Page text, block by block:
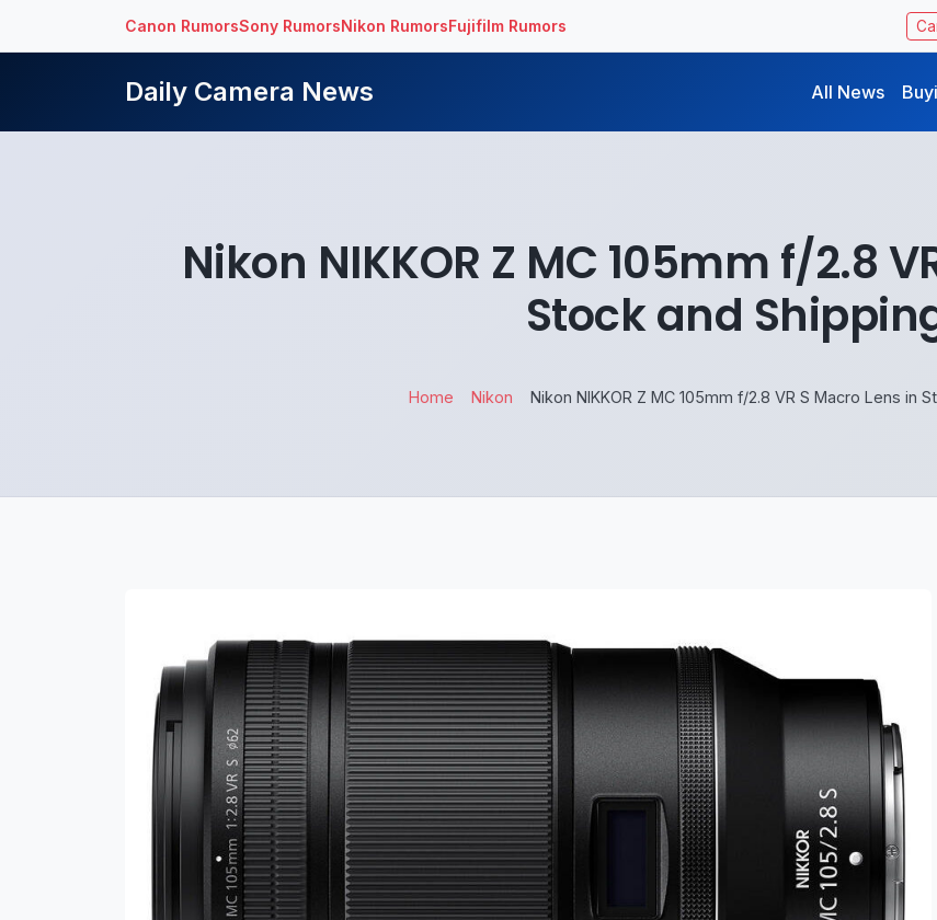
Canon RumorsSony RumorsNikon RumorsFujifilm Rumors
Daily Camera News All News
Nikon NIKKOR Z MC 105mm f/2.8
Stock and
Home Nikon Nikon NIKKOR Z MC 105mm f/2.8 VR S Macro Lens in